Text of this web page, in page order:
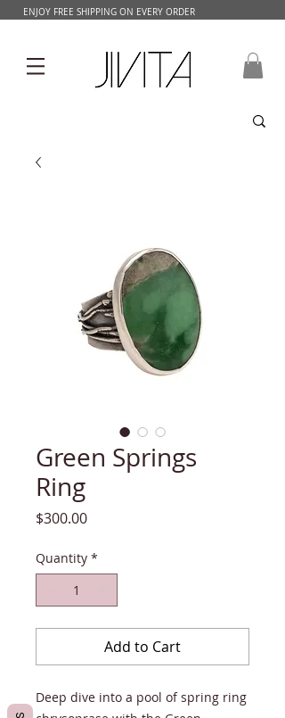
ENJOY FREE SHIPPING ON EVERY ORDER
Green Springs
Ring
$300.00Price
Quantity *
Add to Cart
Deep dive into a pool of spring ring